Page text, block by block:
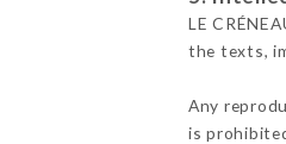
LE
the texts,
Any
is